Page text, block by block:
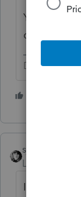
Yes,
Don't yell at
1
sjrcpa
Level 15
If you don't